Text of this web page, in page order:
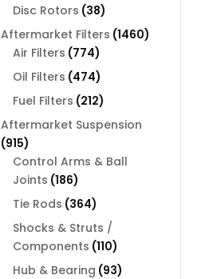
products
Disc Rotors 3838
products
Aftermarket Filters 14601460
Air Filters 774774
products
Oil Filters 474474
products
Fuel Filters 212212
products
Aftermarket Suspension
915915
products
Control Arms & Ball
Joints 186186
products
Tie Rods 364364
products
Shocks & Struts /
Components 110110
products
Hub & Bearing 9393